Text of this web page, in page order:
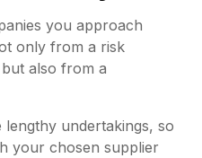
you approach
only from a risk
also from a
undertakings, so
your chosen supplier